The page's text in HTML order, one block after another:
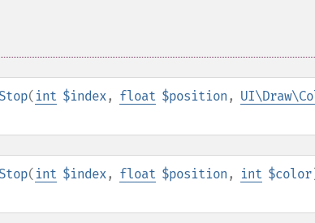
( int $index, float $position ,
( int $index, float $position , int $color